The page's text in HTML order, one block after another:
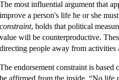
The most influential argument that
improve a person's life he or she
constraint, holds that political
value will be counterproductive.
directing people away from
The endorsement constraint is
be affirmed from the inside. “No life